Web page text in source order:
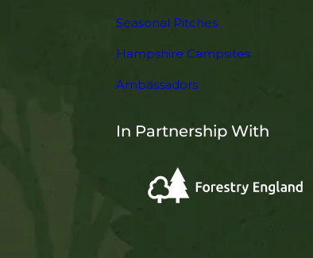
Seasonal Pitches
Hampshire Campsites
Ambassadors
In Partnership With